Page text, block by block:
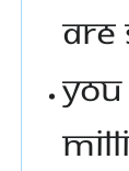
ARE